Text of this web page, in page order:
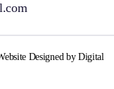
Designed by Digital